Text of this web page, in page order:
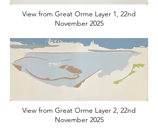
View from Great Orme Layer 1, 22nd
November 2025
View from Great Orme Layer 2, 22nd
November 2025